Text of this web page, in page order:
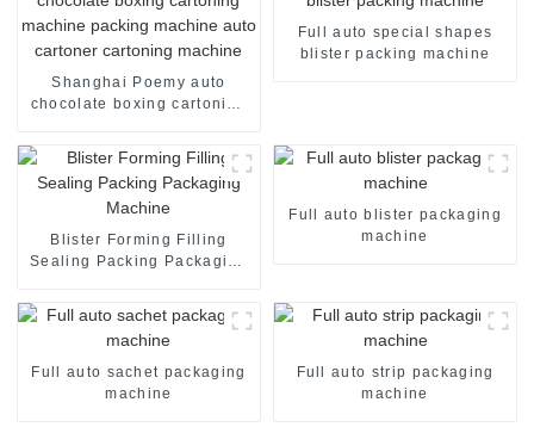
Shanghai Poemy auto
chocolate boxing cartoning
machine
Full auto special shapes
blister packing machine
Blister Forming Filling
Sealing Packing Packaging
Full auto blister packaging
machine
Full auto sachet packaging
machine
Full auto strip packaging
machine